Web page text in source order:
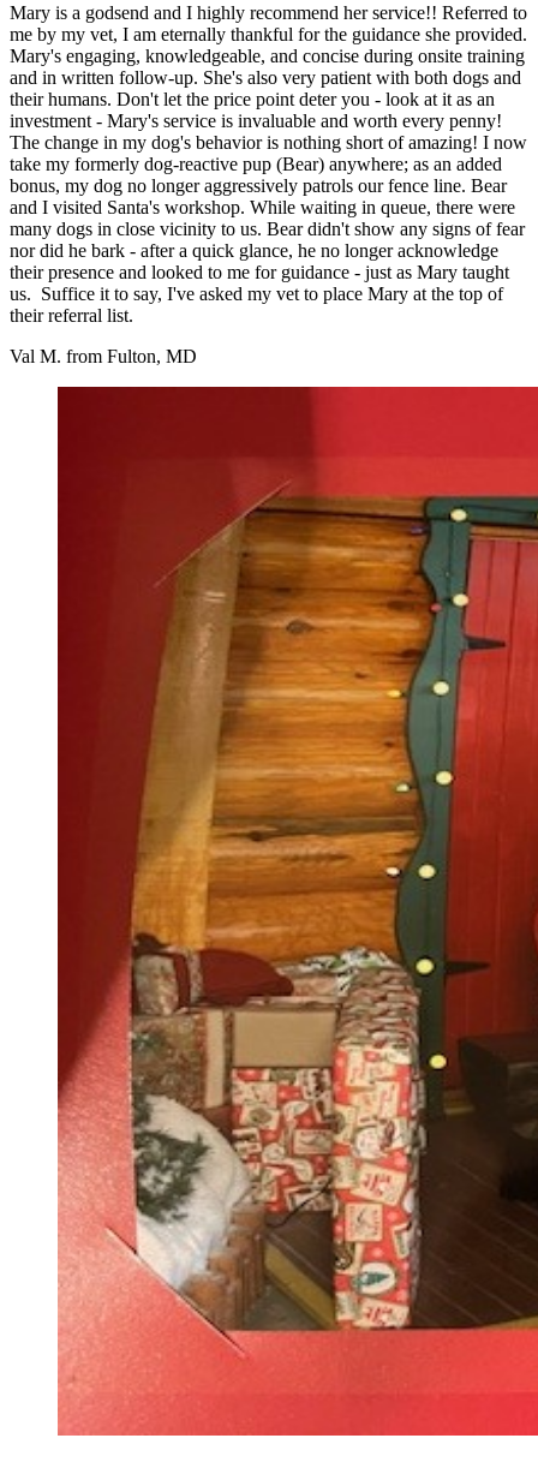
Mary is a godsend and I highly recommend her service!! Referred to
me by my vet, I am eternally thankful for the guidance she provided.
Mary's engaging, knowledgeable, and concise during onsite training
and in written follow-up. She's also very patient with both dogs and
their humans. Don't let the price point deter you - look at it as an
investment - Mary's service is invaluable and worth every penny!
The change in my dog's behavior is nothing short of amazing! I now
take my formerly dog-reactive pup (Bear) anywhere; as an added
bonus, my dog no longer aggressively patrols our fence line. Bear
and I visited Santa's workshop. While waiting in queue, there were
many dogs in close vicinity to us. Bear didn't show any signs of fear
nor did he bark - after a quick glance, he no longer acknowledge
their presence and looked to me for guidance - just as Mary taught
us. Suffice it to say, I've asked my vet to place Mary at the top of
their referral list.
Val M. from Fulton, MD